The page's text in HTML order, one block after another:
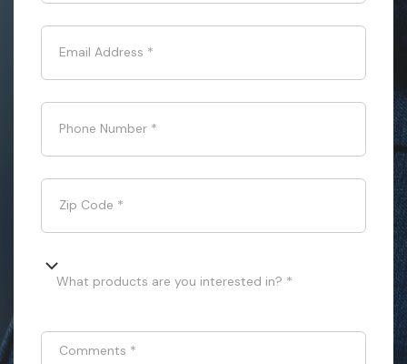
Email Address *
Phone Number *
Zip Code *
What products are you interested in? *
Comments *